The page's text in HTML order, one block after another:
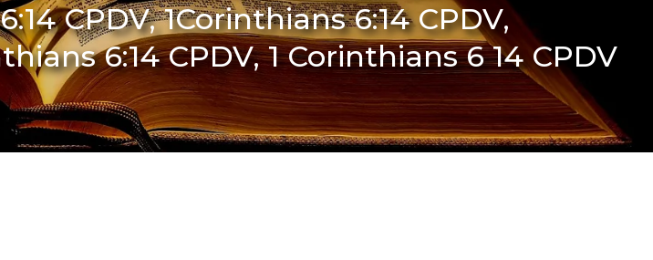
CPDV, 1Corinthians 6:14 CPDV,
6:14 CPDV, 1 Corinthians 6 14 CPDV